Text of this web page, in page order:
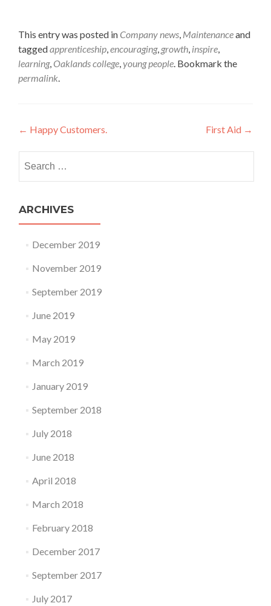
This entry was posted in Company news Maintenanceand
taggedapprenticeship encouraging, growth inspire
learning, Oaklands college young people . Bookmark the
permalink
Post navigation
← Happy Customers. First Aid →
ARCHIVES
December 2019
November 2019
September 2019
June 2019
May 2019
March 2019
January 2019
September 2018
July 2018
June 2018
April 2018
March 2018
February 2018
December 2017
September 2017
July 2017